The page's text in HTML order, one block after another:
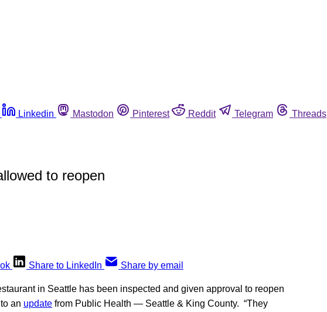
Linkedin Mastodon Pinterest Reddit Telegram Threads
to reopen
Share to LinkedIn Share by email
in Seattle has been inspected and given approval to reopen
an update from Public Health — Seattle & King County. “They